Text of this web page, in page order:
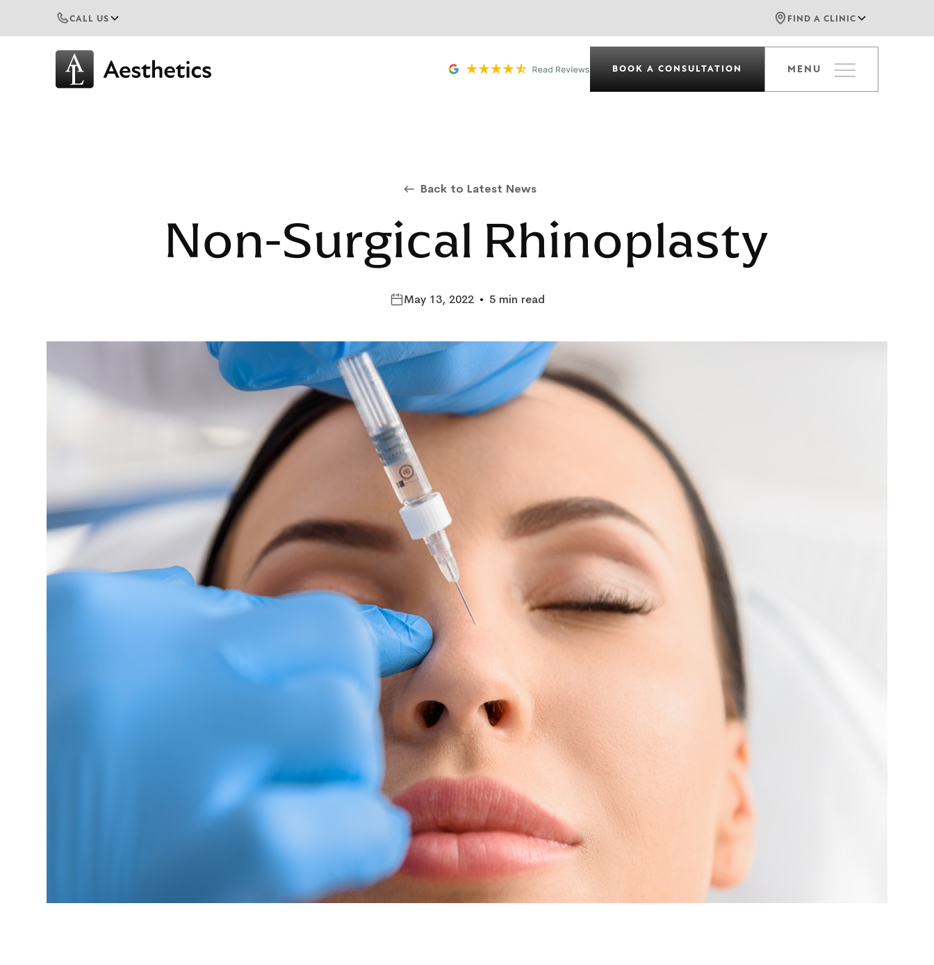
CALL US FIND A CLINIC
BOOK A CONSULTATION MENU
Back to Latest News
Non-Surgical Rhinoplasty
May 13, 2022 • 5 min read